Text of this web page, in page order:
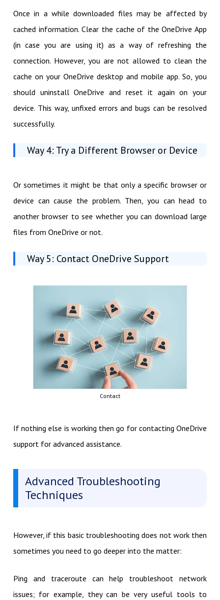
Once in a while downloaded files may be affected by
cached information. Clear the cache of the OneDrive App
(in case you are using it) as a way of refreshing the
connection. However, you are not allowed to clean the
cache on your OneDrive desktop and mobile app. So, you
should uninstall OneDrive and reset it again on your
device. This way, unfixed errors and bugs can be resolved
successfully.
Way 4: Try a Different Browser or Device
Or sometimes it might be that only a specific browser or
device can cause the problem. Then, you can head to
another browser to see whether you can download large
files from OneDrive or not.
Way 5: Contact OneDrive Support
Contact
If nothing else is working then go for contacting OneDrive
support for advanced assistance.
Advanced Troubleshooting
Techniques
However, if this basic troubleshooting does not work then
sometimes you need to go deeper into the matter:
Ping and traceroute can help troubleshoot network
issues; for example, they can be very useful tools to